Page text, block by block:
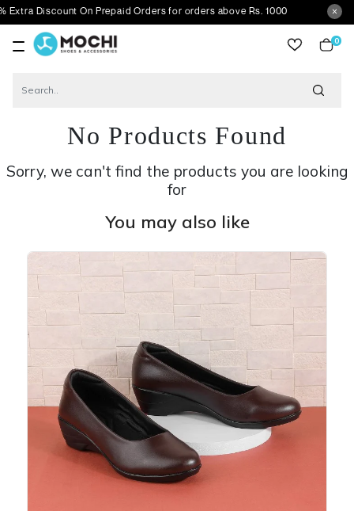
On Prepaid Orders for orders above Rs. 1000
0
No Products Found
Sorry, we can't find the products you are looking
for
You may also like